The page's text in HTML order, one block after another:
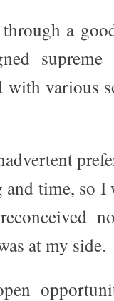
a
various
and time, so
at my side.